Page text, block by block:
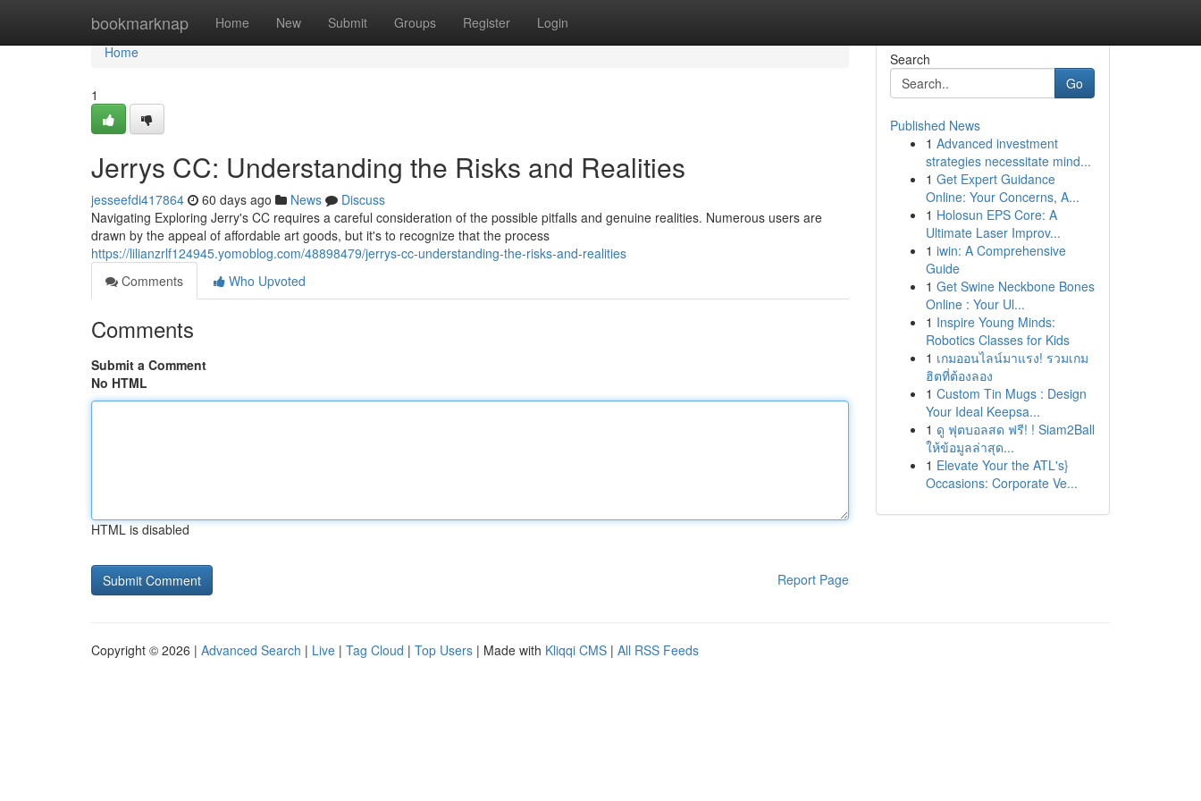
bookmarknap Home New Submit Groups Register Login
Home
Home
1
Jerrys CC: Understanding the Risks and Realities
jesseefdi417864 60 days ago News
Discuss
Navigating Exploring Jerry's CC requires a careful consideration of the possible pitfalls and genuine realities. Numerous users are
drawn by the appeal of affordable art goods, but it's to recognize that the process
https://lilianzrlf124945.yomoblog.com/48898479/jerrys-cc-understanding-the-risks-and-realities
Comments
Who Upvoted
Comments
Submit a Comment
No HTML
HTML is disabled
Report Page
Search
Go
Published News
1 Advanced investment
strategies necessitate mind...
1 Get Expert Guidance
Online: Your Concerns, A...
1 Holosun EPS Core: A
Ultimate Laser Improv...
1 iwin: A Comprehensive
Guide
1 Get Swine Neckbone Bones
Online : Your Ul...
1 Inspire Young Minds:
Robotics Classes for Kids
1 เกมออนไลน์มาแรง! รวมเกม
ฮิตที่ต้องลอง
1 Custom Tin Mugs : Design
Your Ideal Keepsa...
1 ดู ฟุตบอลสด ฟรี! ! Siam2Ball
ให้ข้อมูลล่าสุด...
1 Elevate Your the ATL's}
Occasions: Corporate Ve...
Copyright © 2026 | Advanced Search | Live | Tag Cloud | Top Users | Made with Kliqqi CMS | All RSS Feeds